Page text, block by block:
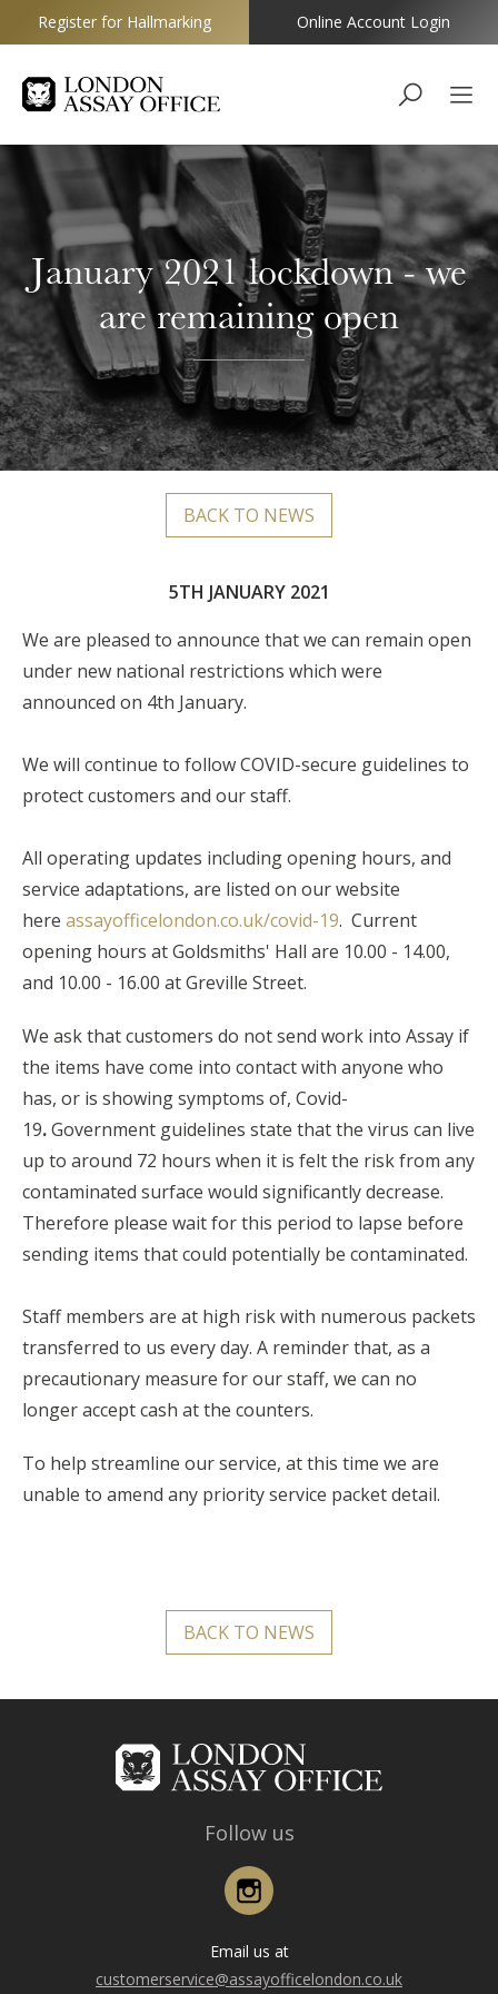
Goldsmiths
Register for Hallmarking Online Account Login
January 2021 lockdown - we
are remaining open
BACK TO NEWS
5TH JANUARY 2021
We are pleased to announce that we can remain open
under new national restrictions which were
announced on 4th January.
We will continue to follow COVID-secure guidelines to
protect customers and our staff.
All operating updates including opening hours, and
service adaptations, are listed on our website
here assayofficelondon.co.uk/covid-19. Current
opening hours at Goldsmiths' Hall are 10.00 - 14.00,
and 10.00 - 16.00 at Greville Street.
We ask that customers do not send work into Assay if
the items have come into contact with anyone who
has, or is showing symptoms of, Covid-
19.Government guidelines state that the virus can live
up to around 72 hours when it is felt the risk from any
contaminated surface would significantly decrease.
Therefore please wait for this period to lapse before
sending items that could potentially be contaminated.
Staff members are at high risk with numerous packets
transferred to us every day. A reminder that, as a
precautionary measure for our staff, we can no
longer accept cash at the counters.
To help streamline our service, at this time we are
unable to amend any priority service packet detail.
BACK TO NEWS
Follow us
Email us at
customerservice@assayofficelondon.co.uk